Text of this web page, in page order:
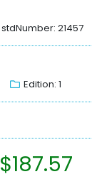
stdNumber: 21457
Edition: 1
$187.57